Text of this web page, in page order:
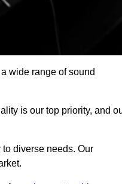
wide range of sound
is our top priority, and
diverse needs. Our